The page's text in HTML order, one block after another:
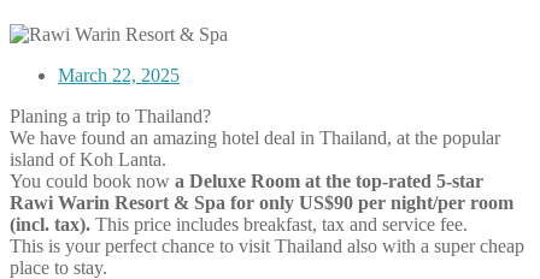
March 22, 2025
Planing a trip to Thailand?
We have found an amazing hotel deal in Thailand, at the popular
island of Koh Lanta.
You could book now a Deluxe Room at the top-rated 5-star
Rawi Warin Resort & Spa for only US$90 per night/per room
(incl. tax). This price includes breakfast, tax and service fee.
This is your perfect chance to visit Thailand also with a super cheap
place to stay.